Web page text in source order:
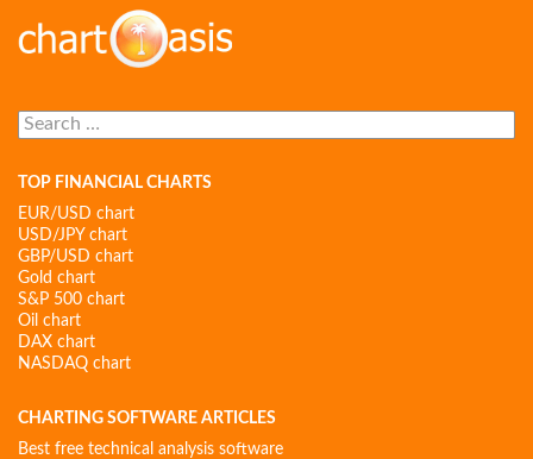
Search
for:
TOP FINANCIAL CHARTS
EUR/USD chart
USD/JPY chart
GBP/USD chart
Gold chart
S&P 500 chart
Oil chart
DAX chart
NASDAQ chart
CHARTING SOFTWARE ARTICLES
Best free technical analysis software